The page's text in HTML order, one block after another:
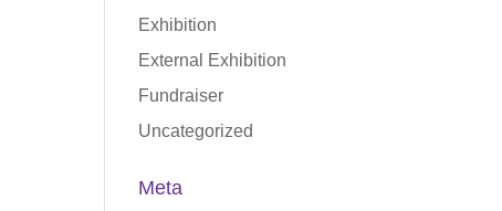
Exhibition
External Exhibition
Fundraiser
Uncategorized
Meta